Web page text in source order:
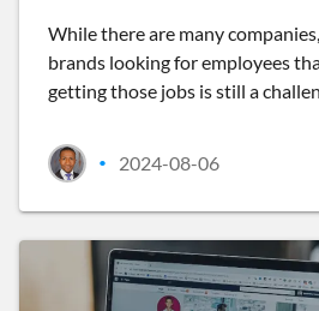
While there are many
brands looking for employees
getting those jobs is still a
• 2024-08-06